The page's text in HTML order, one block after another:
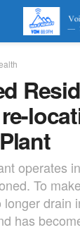
operates
To
drain
has